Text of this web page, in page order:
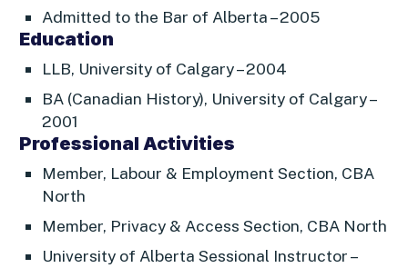
Admitted to the Bar of Alberta – 2005
Education
LLB, University of Calgary – 2004
BA (Canadian History), University of Calgary –
2001
Professional Activities
Member, Labour & Employment Section, CBA
North
Member, Privacy & Access Section, CBA North
University of Alberta Sessional Instructor –